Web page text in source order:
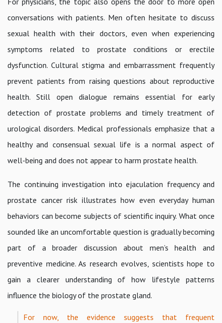
conversations with patients. Men often hesitate to discuss
sexual health with their doctors, even when experiencing
symptoms related to prostate conditions or erectile
dysfunction. Cultural stigma and embarrassment frequently
prevent patients from raising questions about reproductive
health. Still open dialogue remains essential for early
detection of prostate problems and timely treatment of
urological disorders. Medical professionals emphasize that a
healthy and consensual sexual life is a normal aspect of
well-being and does not appear to harm prostate health.
The continuing investigation into ejaculation frequency and
prostate cancer risk illustrates how even everyday human
behaviors can become subjects of scientific inquiry. What once
sounded like an uncomfortable question is gradually becoming
part of a broader discussion about men’s health and
preventive medicine. As research evolves, scientists hope to
gain a clearer understanding of how lifestyle patterns
influence the biology of the prostate gland.
For now, the evidence suggests that frequent